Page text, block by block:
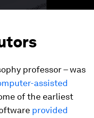
professor – was
assisted
of the earliest
provided